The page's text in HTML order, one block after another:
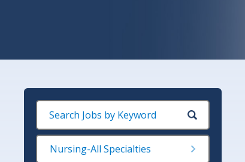
Nursing-All Specialties